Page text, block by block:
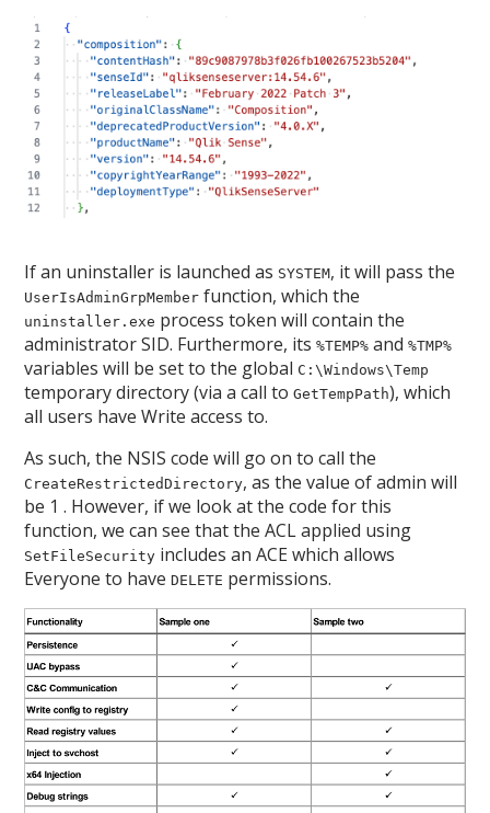
If an uninstaller is launched as SYSTEM, it will pass the
UserIsAdminGrpMember function, which the
uninstaller.exe process token will contain the
administrator SID. Furthermore, its%TEMP% and%TMP%
variables will be set to the global C:\Windows\Temp
temporary directory (via a call toGetTempPath), which
all users have Write access to.
As such, the NSIS code will go on to call the
CreateRestrictedDirectory, as the value of admin will
be 1 . However, if we look at the code for this
function, we can see that the ACL applied using
SetFileSecurity includes an ACE which allows
Everyone to haveDELETE permissions.